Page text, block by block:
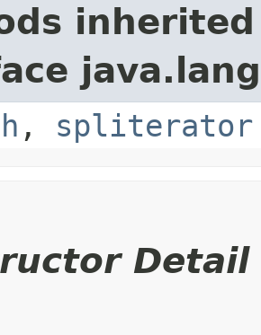
, spliterator
Detail